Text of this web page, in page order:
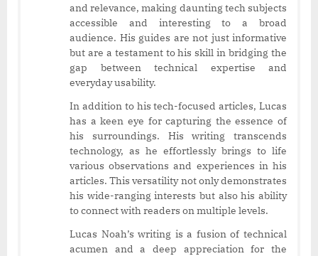
and relevance, making daunting tech subjects
accessible and interesting to a broad
audience. His guides are not just informative
but are a testament to his skill in bridging the
gap between technical expertise and
everyday usability.
In addition to his tech-focused articles, Lucas
has a keen eye for capturing the essence of
his surroundings. His writing transcends
technology, as he effortlessly brings to life
various observations and experiences in his
articles. This versatility not only demonstrates
his wide-ranging interests but also his ability
to connect with readers on multiple levels.
Lucas Noah’s writing is a fusion of technical
acumen and a deep appreciation for the